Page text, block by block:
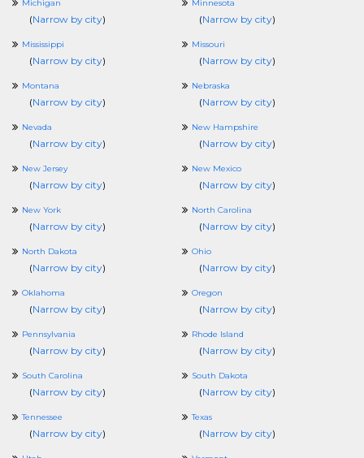
Michigan
(Narrow by city)
Minnesota
(Narrow by city)
Mississippi
(Narrow by city)
Missouri
(Narrow by city)
Montana
(Narrow by city)
Nebraska
(Narrow by city)
Nevada
(Narrow by city)
New Hampshire
(Narrow by city)
New Jersey
(Narrow by city)
New Mexico
(Narrow by city)
New York
(Narrow by city)
North Carolina
(Narrow by city)
North Dakota
(Narrow by city)
Ohio
(Narrow by city)
Oklahoma
(Narrow by city)
Oregon
(Narrow by city)
Pennsylvania
(Narrow by city)
Rhode Island
(Narrow by city)
South Carolina
(Narrow by city)
South Dakota
(Narrow by city)
Tennessee
(Narrow by city)
Texas
(Narrow by city)